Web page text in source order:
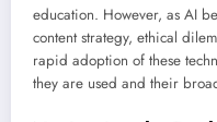
education. However, as AI
content strategy, ethical
rapid adoption of these
they are used and their